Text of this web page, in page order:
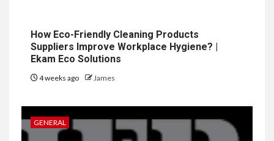
How Eco-Friendly Cleaning Products
Suppliers Improve Workplace Hygiene? |
Ekam Eco Solutions
4 weeks ago James
GENERAL